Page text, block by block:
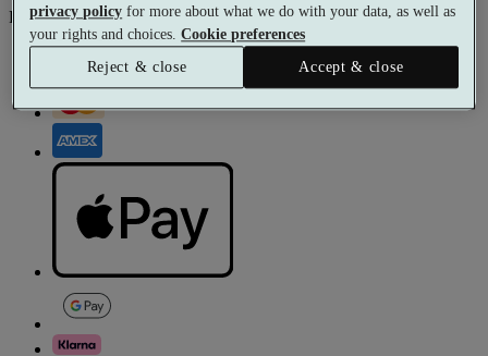
Pay with
privacy policy for more about what we do with your data, as well as
your rights and choices.Cookie preferences
Reject & close
Accept & close